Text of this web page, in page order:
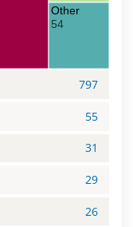
Other
54
797
55
31
29
26